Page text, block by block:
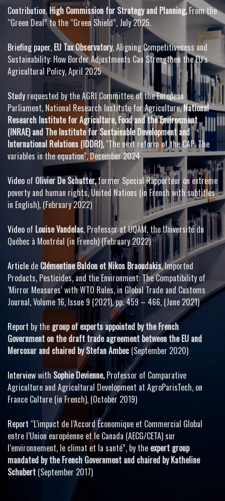
Contribution, High Commission for Strategy and Planning,From the
“Green Deal” to the “Green Shield”, July 2025.
Briefing paper, EU Tax Observatory, Aligning Competitiveness and
Sustainability: How Border Adjustments Can Strengthen the EU’s
Agricultural Policy, April 2025
Study requested by the AGRI Committee of the European
Parliament, National Research Institute for Agriculture,National
Research Institute for Agriculture, Food and the Environment
(INRAE) and The Institute for Sustainable Development and
International Relations (IDDRI),"The next reform of the CAP: The
variables in the equation", December 2024
Video of Olivier De Schutter,former Special Rapporteur on extreme
poverty and human rights, United Nations (in French with subtitles
in English), (February 2022)
Video of Louise Vandelac, Professor at UQAM, the Université du
Québec à Montréal (in French) (February 2022)
Article de Clémentine Baldon et Nikos Braoudakis, Imported
Products, Pesticides, and the Environment: The Compatibility of
‘Mirror Measures’ with WTO Rules, in Global Trade and Customs
Journal, Volume 16, Issue 9 (2021), pp. 459 – 466, (June 2021)
Report by the group of experts appointed by the French
Government on the draft trade agreement between the EU and
Mercosur and chaired by Stefan Ambec (September 2020)
Interviewwith Sophie Devienne,Professor of Comparative
Agriculture and Agricultural Development at AgroParisTech, on
France Culture (in French), (October 2019)
Report “L’impact de l’Accord Économique et Commercial Global
entre l’Union européenne et le Canada (AECG/CETA) sur
l’environnement, le climat et la santé”, by the expert group
mandated by the French Government and chaired by Katheline
Schubert (September 2017)